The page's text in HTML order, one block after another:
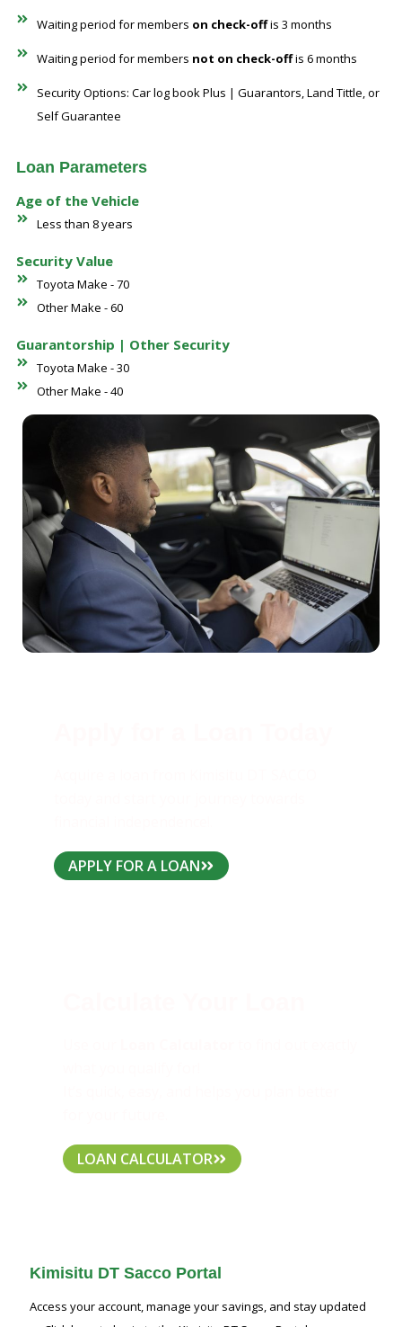
Waiting period for members on check-offis 3 months
Waiting period for members not on check-offis 6 months
Security Options: Car log book Plus | Guarantors, Land Tittle, or
Self Guarantee
Loan Parameters
Age of the Vehicle
Less than 8 years
Security Value
Toyota Make - 70
Other Make - 60
Guarantorship | Other Security
Toyota Make - 30
Other Make - 40
APPLY FOR A LOAN
LOAN CALCULATOR
Kimisitu DT Sacco Portal
Access your account, manage your savings, and stay updated